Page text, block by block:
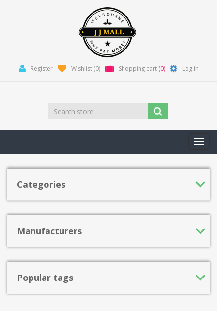
Register Wishlist (0) Shopping cart (0) Log in
Categories
Manufacturers
Popular tags